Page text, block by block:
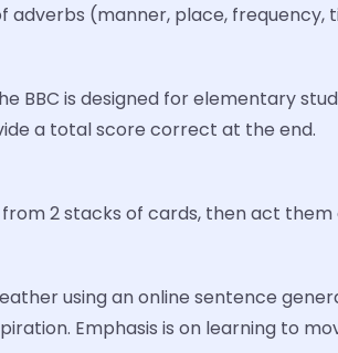
adverbs (manner, place, frequency,
BBC is designed for elementary
a total score correct at the end.
2 stacks of cards, then act them
using an online sentence
Emphasis is on learning to